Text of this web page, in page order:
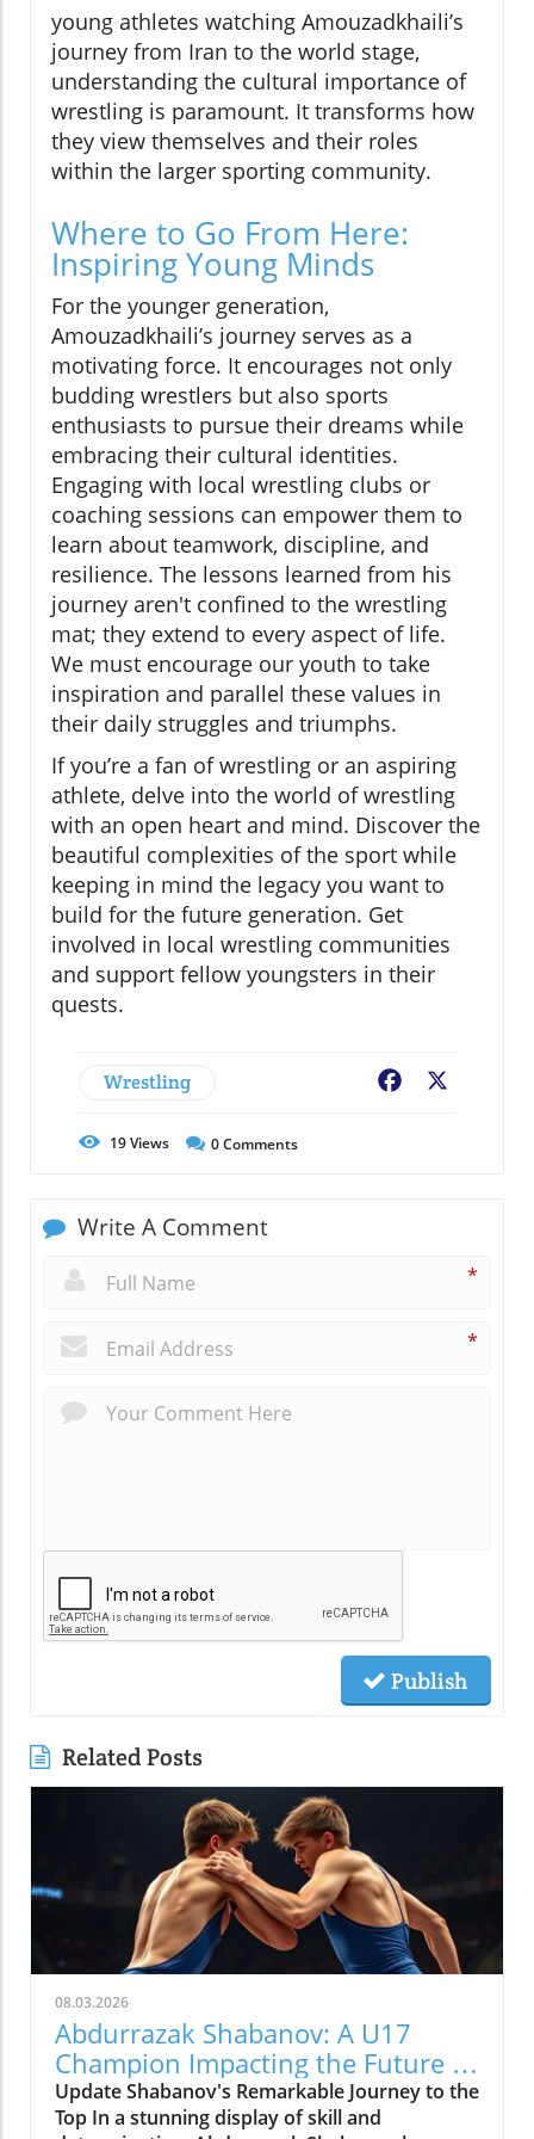
young athletes watching Amouzadkhaili’s
journey from Iran to the world stage,
understanding the cultural importance of
wrestling is paramount. It transforms how
they view themselves and their roles
within the larger sporting community.
Where to Go From Here:
Inspiring Young Minds
For the younger generation,
Amouzadkhaili’s journey serves as a
motivating force. It encourages not only
budding wrestlers but also sports
enthusiasts to pursue their dreams while
embracing their cultural identities.
Engaging with local wrestling clubs or
coaching sessions can empower them to
learn about teamwork, discipline, and
resilience. The lessons learned from his
journey aren't confined to the wrestling
mat; they extend to every aspect of life.
We must encourage our youth to take
inspiration and parallel these values in
their daily struggles and triumphs.
If you’re a fan of wrestling or an aspiring
athlete, delve into the world of wrestling
with an open heart and mind. Discover the
beautiful complexities of the sport while
keeping in mind the legacy you want to
build for the future generation. Get
involved in local wrestling communities
and support fellow youngsters in their
quests.
Wrestling Facebook
19Views 0Comments
Write A Comment
*
*
Publish
Related Posts
08.03.2026
Abdurrazak Shabanov: A U17
Champion Impacting the Future of
Sports
Update Shabanov's Remarkable Journey to the
Top In a stunning display of skill and